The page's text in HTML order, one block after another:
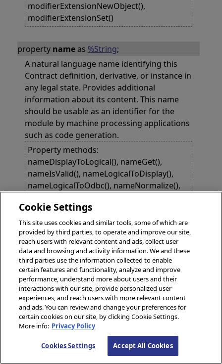
modifierExtensionNewObject(),
modifierExtensionSet()
property nameas %String;
A natural language name identifying this
Contract definition, derivative, or instance in
any legal state. Provides additional
information about its content. This name
should be usable as an identifier for the
module by machine processing applications
such as code generation.
Property methods:
nameDisplayToLogical(), nameGet(),
nameIsValid(), nameLogicalToDisplay(),
nameLogicalToOdbc(), nameNormalize(),
propertyrelevantHistoryas
HS.FHIRModel.R4.SeqOfReference;
Links to Provenance records for past
versions of this Contract definition,
derivative, or instance, which identify key
state transitions or updates that are likely to
be relevant to a user looking at the current
version of the Contract. The Provence.entity
indicates the target that was changed in the
update. http://build.fhir.org/provenance-
definitions.html#Provenance.entity.
Cookie Settings
This site uses cookies and similar tools, some of which are
provided by third parties, to operate and improve our site,
reach users with relevant content and ads, collect user
data and browsing and activity information. We and these
third parties use the information collected to enable
certain features and functionality, analyze and improve
performance, understand more about users and their
interactions with our site, provide personalized user
experiences, and reach users with more relevant content
and ads. You can review and change your preferences for
certain cookies on our site, by clicking Cookie Settings.
More info: Privacy Policy
Cookies Settings Accept All Cookies